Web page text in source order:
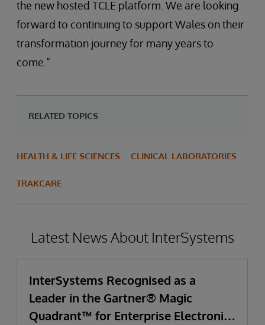
the new hosted TCLE platform. We are looking
forward to continuing to support Wales on their
transformation journey for many years to
come.”
RELATED TOPICS
HEALTH & LIFE SCIENCES CLINICAL LABORATORIES
TRAKCARE
Latest News About InterSystems
InterSystems Recognised as a
Leader in the Gartner® Magic
Quadrant™ for Enterprise Electronic